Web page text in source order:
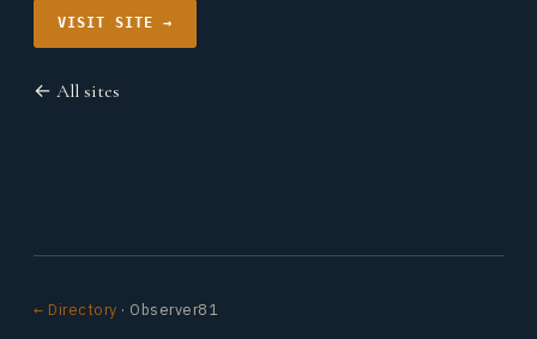
VISIT SITE →
← All sites
← Directory · Observer81